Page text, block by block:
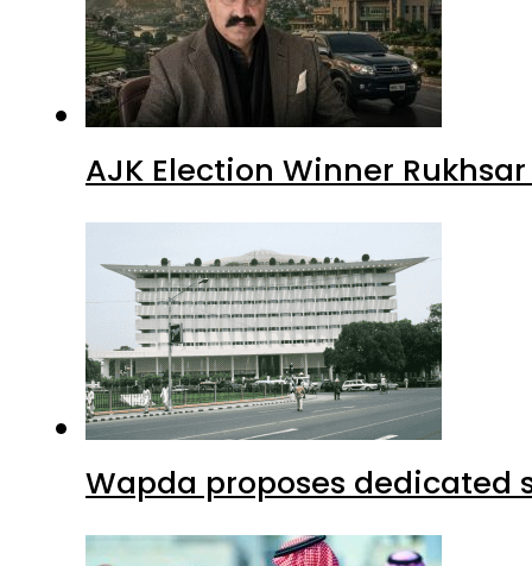
AJK Election Winner
Wapda proposes dedicated